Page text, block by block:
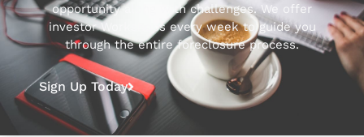
opportunity along with challenges. We offer
investor Workshops every week to guide you
through the entire foreclosure process.
Sign Up Today